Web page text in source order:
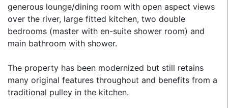
generous lounge/dining room with open aspect views
over the river, large fitted kitchen, two double
bedrooms (master with en-suite shower room) and
main bathroom with shower.
The property has been modernized but still retains
many original features throughout and benefits from a
traditional pulley in the kitchen.